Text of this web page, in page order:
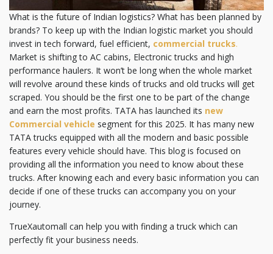
What is the future of Indian logistics? What has been planned by
brands? To keep up with the Indian logistic market you should
invest in tech forward, fuel efficient, commercial trucks.
Market is shifting to AC cabins, Electronic trucks and high
performance haulers. It won’t be long when the whole market
will revolve around these kinds of trucks and old trucks will get
scraped. You should be the first one to be part of the change
and earn the most profits. TATA has launched its new
Commercial vehicle segment for this 2025. It has many new
TATA trucks equipped with all the modern and basic possible
features every vehicle should have. This blog is focused on
providing all the information you need to know about these
trucks. After knowing each and every basic information you can
decide if one of these trucks can accompany you on your
journey.
TrueXautomall can help you with finding a truck which can
perfectly fit your business needs.